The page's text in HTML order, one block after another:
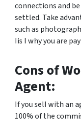
connections and
settled. Take
such as
Iis I why you are
Cons of
Agent:
If you sell with an
100% of the